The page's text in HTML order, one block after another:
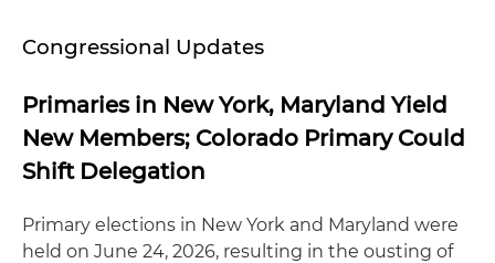
Congressional Updates
Primaries in New York, Maryland Yield
New Members; Colorado Primary Could
Shift Delegation
Primary elections in New York and Maryland were
held on June 24, 2026, resulting in the ousting of